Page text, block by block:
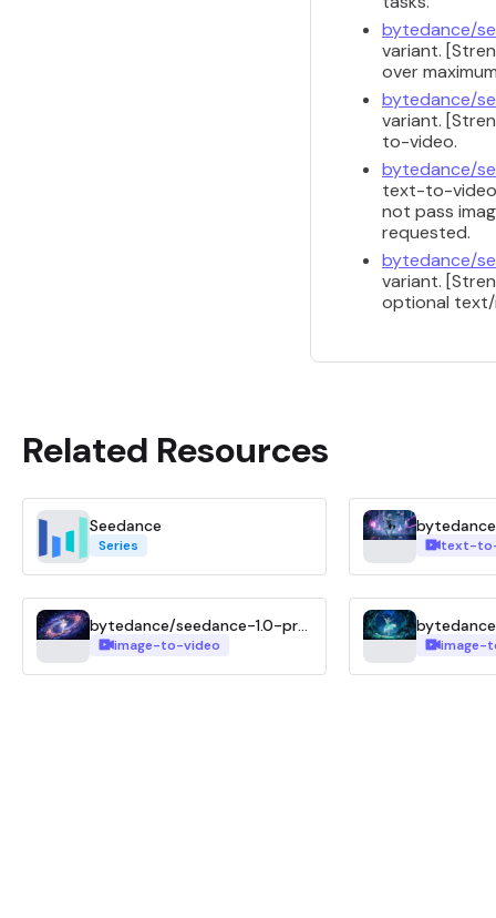
bytedance/
variant.
over
bytedance/
variant.
to-video.
bytedance/
text-to-
not pass
requested.
bytedance/
variant.
optional text/
Related Resources
Seedance
Series text-
bytedance/seedance-1.0-pro-fast-i2v
image-to-video image-